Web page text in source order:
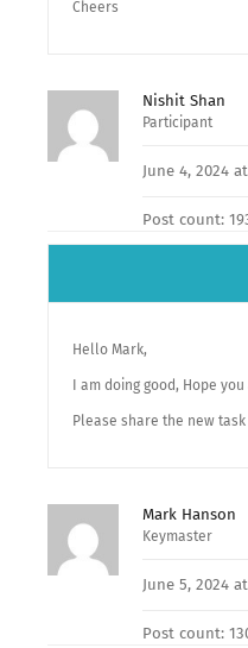
Cheers
Nishit Shan
Participant
June 4, 2024
Post count:
Hello Mark,
I am doing good, Hope
Please share the new
Mark Hanson
Keymaster
June 5, 2024
Post count: